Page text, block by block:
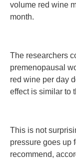
volume red wine
month.
The researchers
premenopausal
red wine per day
effect is similar to
This is not
pressure goes up
recommend,